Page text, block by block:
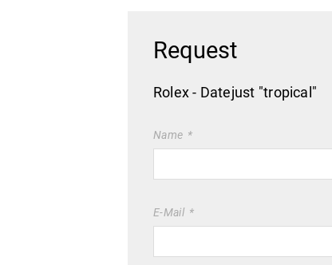
Request
Rolex - Datejust "tropical"
Name
E-Mail